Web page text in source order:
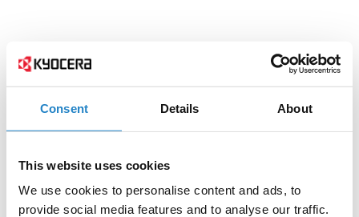
Consent Details About
This website uses cookies
We use cookies to personalise content and ads, to
provide social media features and to analyse our traffic.